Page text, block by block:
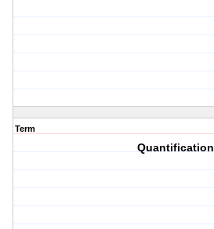
Term
Quantification